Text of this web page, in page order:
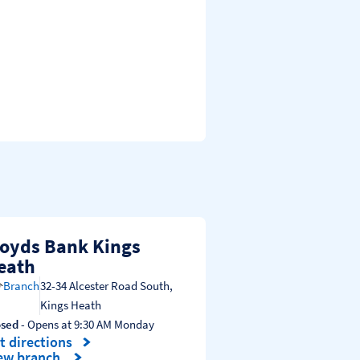
Bank Kings
Branch32-34 Alcester Road South,
Kings Heath
- Opens at9:30 AM Monday
directions
Opens in New Tab